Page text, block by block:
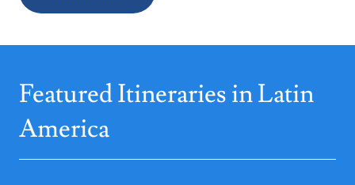
Featured Itineraries in Latin
America